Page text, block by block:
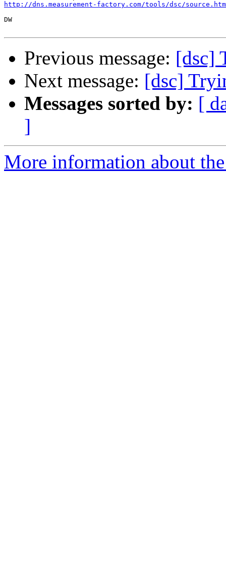
http://dns.measurement-factory.com/tools/dsc/
DW
Previous message: [dsc]
Next message: [dsc]
Messages sorted by: [
]
More information about